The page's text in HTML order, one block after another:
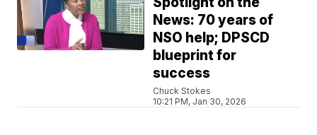
News: 70 years of
NSO help; DPSCD
blueprint for
success
Chuck Stokes
10:21 PM, Jan 30, 2026